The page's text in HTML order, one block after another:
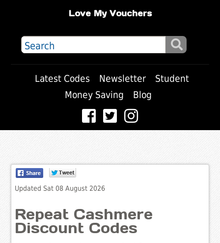
Love My Vouchers
Latest Codes Newsletter
Student
Money Saving
Blog
Updated Sat 08 August 2026
Repeat Cashmere
Discount Codes